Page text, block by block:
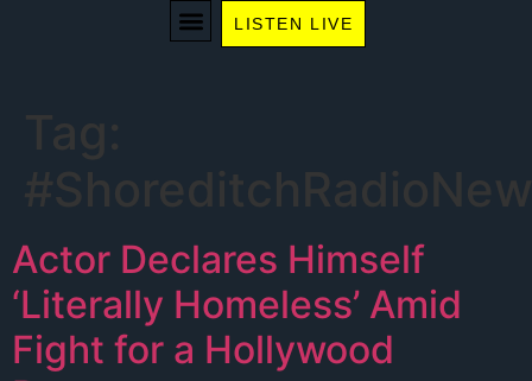
LISTEN LIVE
Tag:
Actor Declares Himself
‘Literally Homeless’ Amid
Fight for a Hollywood